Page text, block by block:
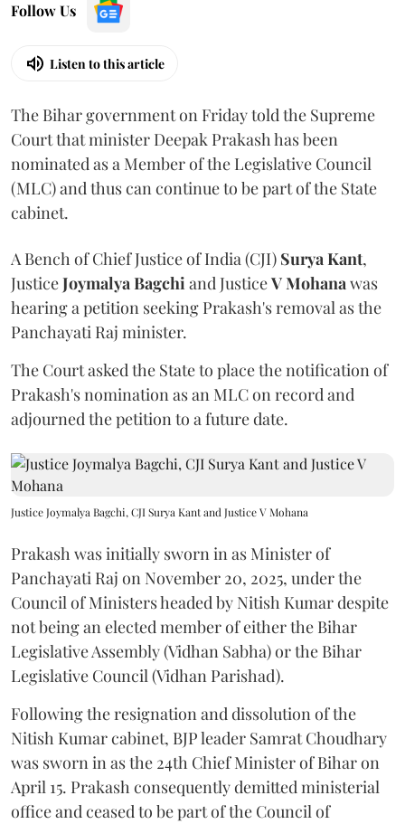
Follow Us
Listen to this article
The Bihar government on Friday told the Supreme
Court that minister Deepak Prakash has been
nominated as a Member of the Legislative Council
(MLC) and thus can continue to be part of the State
cabinet.
A Bench of Chief Justice of India (CJI) Surya Kant,
JusticeJoymalya Bagchiand JusticeV Mohanawas
hearing a petition seeking Prakash's removal as the
Panchayati Raj minister.
The Court asked the State to place the notification of
Prakash's nomination as an MLC on record and
adjourned the petition to a future date.
Justice Joymalya Bagchi, CJI Surya Kant and Justice V Mohana
Prakash was initially sworn in as Minister of
Panchayati Raj on November 20, 2025, under the
Council of Ministers headed by Nitish Kumar despite
not being an elected member of either the Bihar
Legislative Assembly (Vidhan Sabha) or the Bihar
Legislative Council (Vidhan Parishad).
Following the resignation and dissolution of the
Nitish Kumar cabinet, BJP leader Samrat Choudhary
was sworn in as the 24th Chief Minister of Bihar on
April 15. Prakash consequently demitted ministerial
office and ceased to be part of the Council of